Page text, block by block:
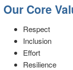
Our Core
Respect
Inclusion
Effort
Resilience